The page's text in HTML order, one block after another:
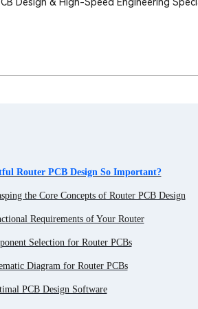
Router PCB Design So Important?
the Core Concepts of Router PCB Design
Requirements of Your Router
Selection for Router PCBs
Diagram for Router PCBs
PCB Design Software